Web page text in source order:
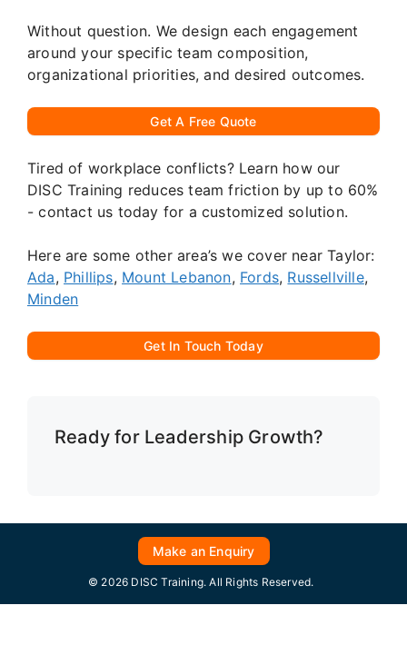
Without question. We design each engagement
around your specific team composition,
organizational priorities, and desired outcomes.
Get A Free Quote
Tired of workplace conflicts? Learn how our
DISC Training reduces team friction by up to 60%
- contact us today for a customized solution.
Here are some other area’s we cover near Taylor:
Ada, Phillips, Mount Lebanon, Fords, Russellville,
Minden
Get In Touch Today
Ready for Leadership Growth?
Make an Enquiry
© 2026 DISC Training